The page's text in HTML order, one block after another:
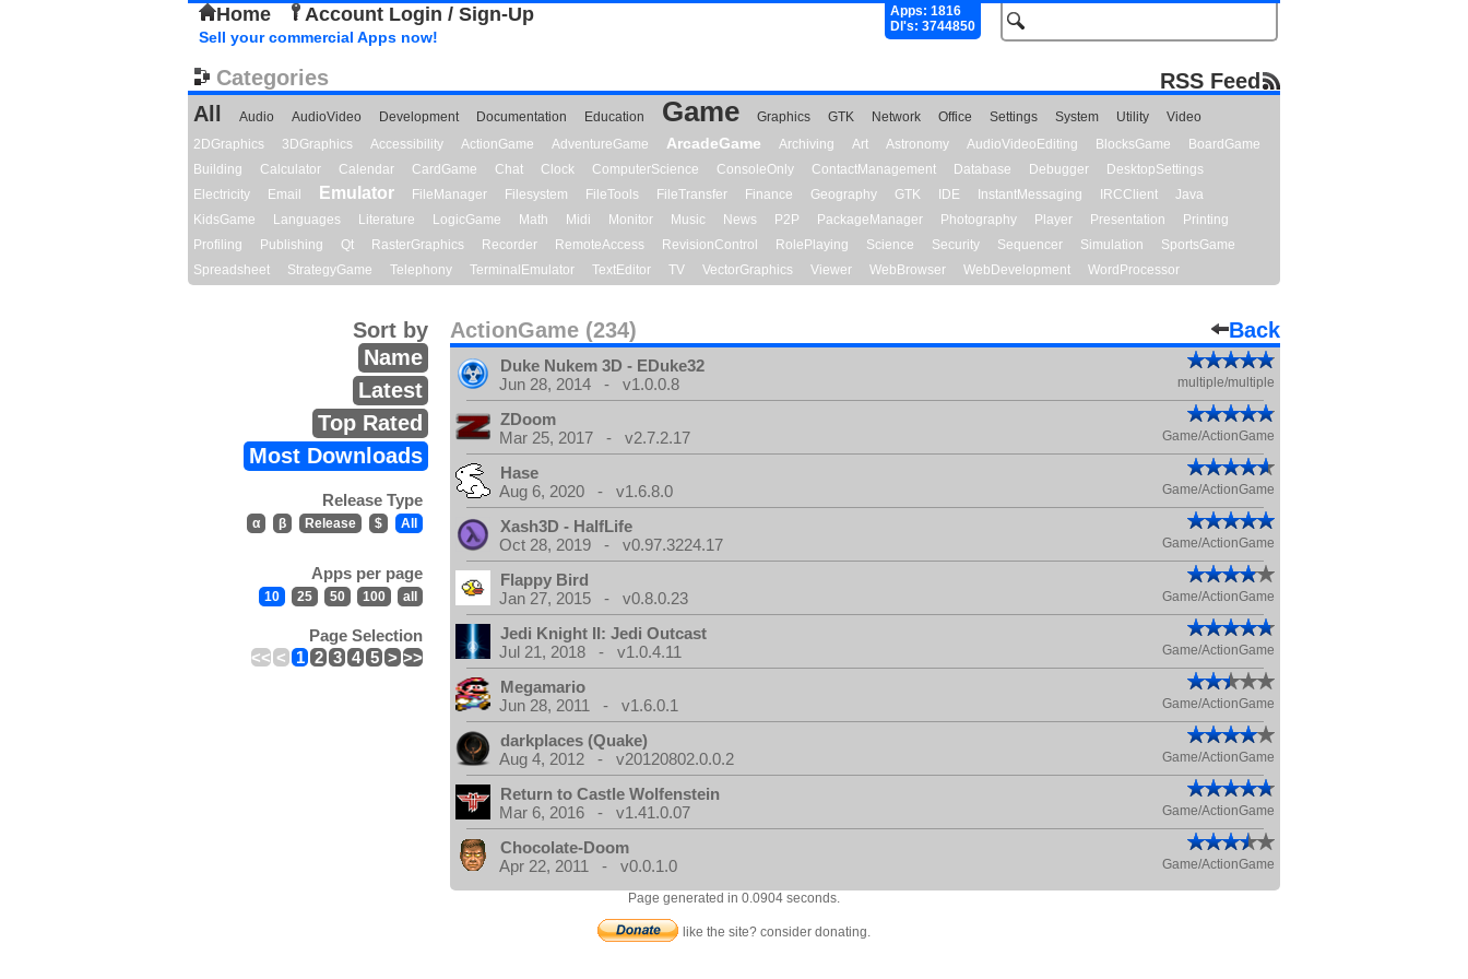
Home Account Login / Sign-Up
Apps: 1816
Dl's: 3744850
Sell your commercial Apps now!
Categories
RSS Feed
All
Audio AudioVideo Development Documentation Education Game Graphics GTK Network Office Settings System Utility
Video
2DGraphics
3DGraphics Accessibility ActionGame AdventureGame ArcadeGame Archiving Art Astronomy AudioVideoEditing BlocksGame
BoardGame
Building
Calculator Calendar CardGame Chat Clock ComputerScience ConsoleOnly ContactManagement Database Debugger
DesktopSettings
Electricity
Email Emulator FileManager Filesystem FileTools FileTransfer Finance Geography GTK IDE InstantMessaging IRCClient
Java
KidsGame
Languages Literature LogicGame Math Midi Monitor Music News P2P PackageManager Photography Player Presentation
Printing
Profiling
Publishing Qt RasterGraphics Recorder RemoteAccess RevisionControl RolePlaying Science Security Sequencer Simulation
SportsGame
Spreadsheet
StrategyGame Telephony TerminalEmulator TextEditor TV VectorGraphics Viewer WebBrowser WebDevelopment WordProcessor
ActionGame (234) Back
Sort by
Name
Latest
Top Rated
Most Downloads
Release Type
α β Release $ All
Apps per page
10 25 50 100 all
Page Selection
<< < 1 2 3 4 5 > >>
Duke Nukem 3D - EDuke32
Jun 28, 2014 - v1.0.0.8
multiple/multiple
ZDoom
Mar 25, 2017 - v2.7.2.17
Game/ActionGame
Hase
Aug 6, 2020 - v1.6.8.0
Game/ActionGame
Xash3D - HalfLife
Oct 28, 2019 - v0.97.3224.17
Game/ActionGame
Flappy Bird
Jan 27, 2015 - v0.8.0.23
Game/ActionGame
Jedi Knight II: Jedi Outcast
Jul 21, 2018 - v1.0.4.11
Game/ActionGame
Megamario
Jun 28, 2011 - v1.6.0.1
Game/ActionGame
darkplaces (Quake)
Aug 4, 2012 - v20120802.0.0.2
Game/ActionGame
Return to Castle Wolfenstein
Mar 6, 2016 - v1.41.0.07
Game/ActionGame
Chocolate-Doom
Apr 22, 2011 - v0.0.1.0
Game/ActionGame
Page generated in 0.0904 seconds.
like the site? consider donating.